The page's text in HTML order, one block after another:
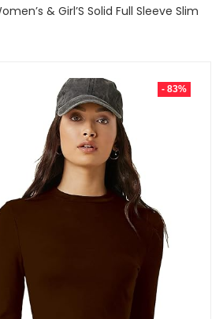
& Girl’S Solid Full Sleeve Slim
- 83%